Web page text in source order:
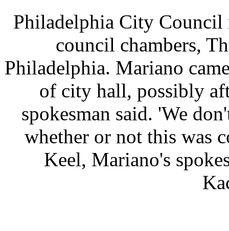
Philadelphia City Council
council chambers,
Philadelphia. Mariano
of city hall, possibly
spokesman said. 'We
whether or not this was
Keel, Mariano's